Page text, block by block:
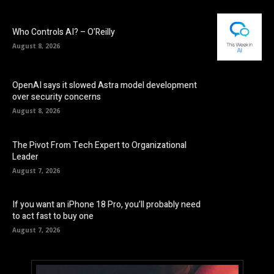
Who Controls AI? – O’Reilly
August 8, 2026
OpenAI says it slowed Astra model development
over security concerns
August 8, 2026
The Pivot From Tech Expert to Organizational
Leader
August 7, 2026
If you want an iPhone 18 Pro, you’ll probably need
to act fast to buy one
August 7, 2026